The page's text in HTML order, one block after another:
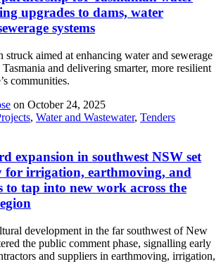
upgrades to dams, water
systems
struck aimed at enhancing water and sewerage
and delivering smarter, more resilient
communities.
on October 24, 2025
, Water and Wastewater, Tenders
expansion in southwest NSW set
for irrigation, earthmoving, and
to tap into new work across the
development in the far southwest of New
the public comment phase, signalling early
and suppliers in earthmoving, irrigation,